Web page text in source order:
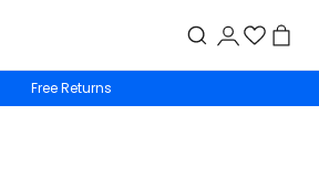
Free Returns